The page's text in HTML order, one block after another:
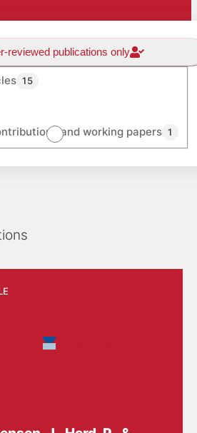
15
and working papers 1
reviewed publications only